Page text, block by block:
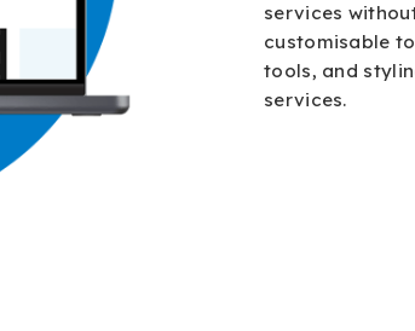
services
customisable
tools, and
services.